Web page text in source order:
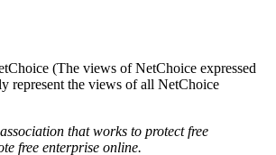
(The views of NetChoice expressed
represent the views of all NetChoice
that works to protect free
free enterprise online.